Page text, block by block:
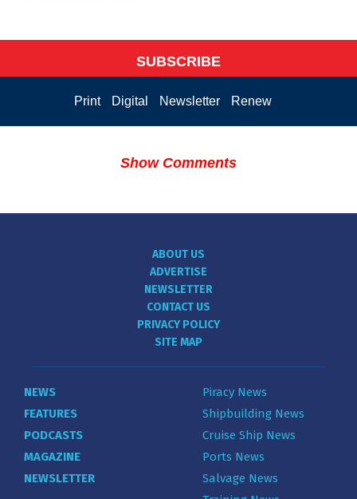
SUBSCRIBE
Print Digital Newsletter Renew
Show Comments
ABOUT US
ADVERTISE
NEWSLETTER
CONTACT US
PRIVACY POLICY
SITE MAP
NEWS
FEATURES
PODCASTS
MAGAZINE
NEWSLETTER
Piracy News
Shipbuilding News
Cruise Ship News
Ports News
Salvage News